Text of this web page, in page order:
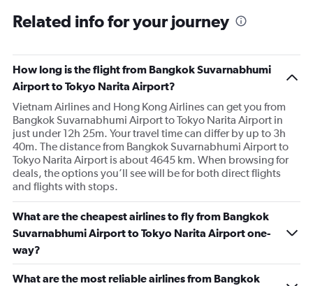
0
Related info for your journey
How long is the flight from Bangkok Suvarnabhumi
Airport to Tokyo Narita Airport?
Vietnam Airlines and Hong Kong Airlines can get you from
Bangkok Suvarnabhumi Airport to Tokyo Narita Airport in
just under 12h 25m. Your travel time can differ by up to 3h
40m. The distance from Bangkok Suvarnabhumi Airport to
Tokyo Narita Airport is about 4645 km. When browsing for
deals, the options you’ll see will be for both direct flights
and flights with stops.
What are the cheapest airlines to fly from Bangkok
Suvarnabhumi Airport to Tokyo Narita Airport one-
way?
What are the most reliable airlines from Bangkok